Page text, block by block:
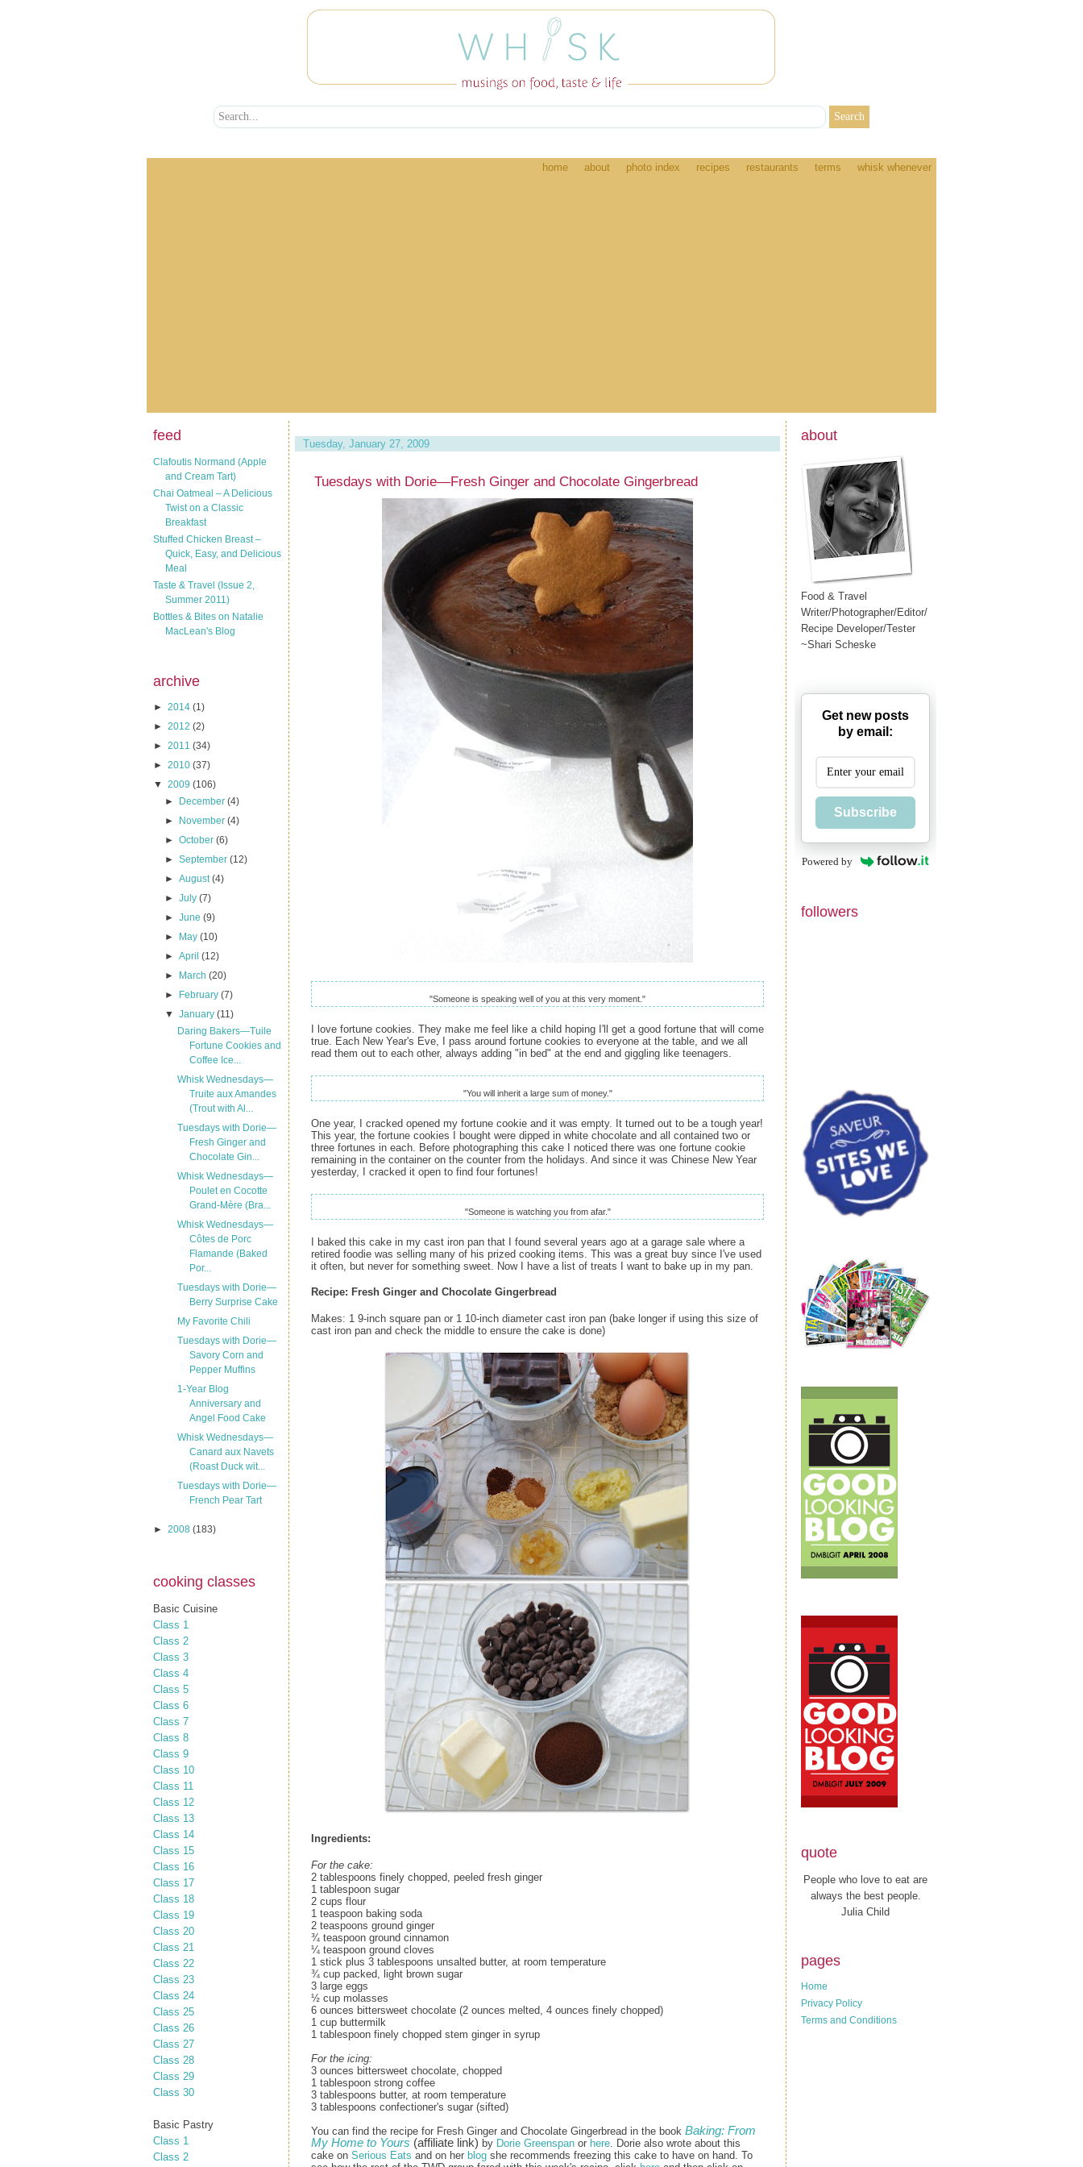
home about photo index recipes restaurants terms whisk whenever
feed
Clafoutis Normand (Apple
and Cream Tart)
Chai Oatmeal – A Delicious
Twist on a Classic
Breakfast
Stuffed Chicken Breast –
Quick, Easy, and Delicious
Meal
Taste & Travel (Issue 2,
Summer 2011)
Bottles & Bites on Natalie
MacLean's Blog
archive
► 2014 (1)
► 2012 (2)
► 2011 (34)
► 2010 (37)
▼ 2009 (106)
►
December(4)
►
November(4)
►October(6)
►September(12)
►August(4)
►July(7)
►June(9)
►
May(10)
►April(12)
►
March(20)
►
February(7)
▼January(11)
Daring Bakers—Tuile
Fortune Cookies and
Coffee Ice...
Whisk Wednesdays—
Truite aux Amandes
(Trout with Al...
Tuesdays with Dorie—
Fresh Ginger and
Chocolate Gin...
Whisk Wednesdays—
Poulet en Cocotte
Grand-Mère (Bra...
Whisk Wednesdays—
Côtes de Porc
Flamande (Baked
Por...
Tuesdays with Dorie—
Berry Surprise Cake
My Favorite Chili
Tuesdays with Dorie—
Savory Corn and
Pepper Muffins
1-Year Blog
Anniversary and
Angel Food Cake
Whisk Wednesdays—
Canard aux Navets
(Roast Duck wit...
Tuesdays with Dorie—
French Pear Tart
► 2008 (183)
cooking classes
Basic Cuisine
Class 1
Class 2
Class 3
Class 4
Class 5
Class 6
Class 7
Class 8
Class 9
Class 10
Class 11
Class 12
Class 13
Class 14
Class 15
Class 16
Class 17
Class 18
Class 19
Class 20
Class 21
Class 22
Class 23
Class 24
Class 25
Class 26
Class 27
Class 28
Class 29
Class 30
Basic Pastry
Class 1
Class 2
Tuesday, January 27, 2009
Tuesdays with Dorie—Fresh Ginger and Chocolate Gingerbread
"Someone is speaking well of you at this very moment."
I love fortune cookies. They make me feel like a child hoping I'll get a good fortune that will come
true. Each New Year's Eve, I pass around fortune cookies to everyone at the table, and we all
read them out to each other, always adding "in bed" at the end and giggling like teenagers.
"You will inherit a large sum of money."
One year, I cracked opened my fortune cookie and it was empty. It turned out to be a tough year!
This year, the fortune cookies I bought were dipped in white chocolate and all contained two or
three fortunes in each. Before photographing this cake I noticed there was one fortune cookie
remaining in the container on the counter from the holidays. And since it was Chinese New Year
yesterday, I cracked it open to find four fortunes!
"Someone is watching you from afar."
I baked this cake in my cast iron pan that I found several years ago at a garage sale where a
retired foodie was selling many of his prized cooking items. This was a great buy since I've used
it often, but never for something sweet. Now I have a list of treats I want to bake up in my pan.
Recipe: Fresh Ginger and Chocolate Gingerbread
Makes: 1 9-inch square pan or 1 10-inch diameter cast iron pan (bake longer if using this size of
cast iron pan and check the middle to ensure the cake is done)
Ingredients:
For the cake:
2 tablespoons finely chopped, peeled fresh ginger
1 tablespoon sugar
2 cups flour
1 teaspoon baking soda
2 teaspoons ground ginger
¾ teaspoon ground cinnamon
¼ teaspoon ground cloves
1 stick plus 3 tablespoons unsalted butter, at room temperature
¾ cup packed, light brown sugar
3 large eggs
½ cup molasses
6 ounces bittersweet chocolate (2 ounces melted, 4 ounces finely chopped)
1 cup buttermilk
1 tablespoon finely chopped stem ginger in syrup
For the icing:
3 ounces bittersweet chocolate, chopped
1 tablespoon strong coffee
3 tablespoons butter, at room temperature
3 tablespoons confectioner's sugar (sifted)
You can find the recipe for Fresh Ginger and Chocolate Gingerbread in the book Baking: From
My Home to Yours (affiliate link) by Dorie Greenspan or here . Dorie also wrote about this
cake on Serious Eats and on her blog she recommends freezing this cake to have on hand. To
about
Food & Travel
Writer/Photographer/Editor/
Recipe Developer/Tester
~Shari Scheske
Get new posts
by email:
Subscribe
Powered by
followers
quote
People who love to eat are
always the best people.
Julia Child
pages
Home
Privacy Policy
Terms and Conditions